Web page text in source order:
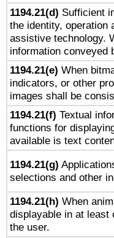
1194.21(d) Sufficient
the identity, operation
assistive technology.
information conveyed
1194.21(e) When
indicators, or other
images shall be
1194.21(f) Textual
functions for
available is text
1194.21(g)
selections and other
1194.21(h) When
displayable in at least
the user.